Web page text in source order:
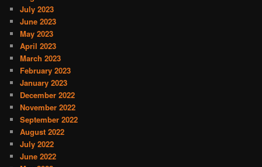
July 2023
June 2023
May 2023
April 2023
March 2023
February 2023
January 2023
December 2022
November 2022
September 2022
August 2022
July 2022
June 2022